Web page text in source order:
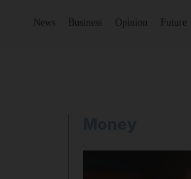
News Business Opinion Future